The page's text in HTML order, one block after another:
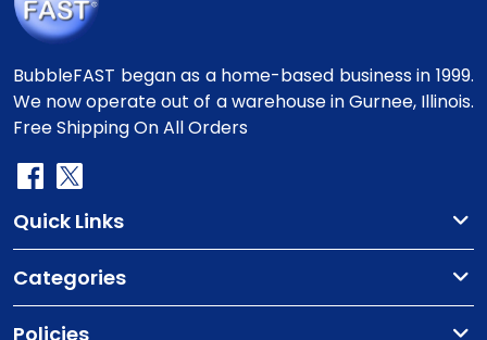
BubbleFAST began as a home-based business in 1999.
We now operate out of a warehouse in Gurnee, Illinois.
Free Shipping On All Orders
Quick Links
Categories
Policies